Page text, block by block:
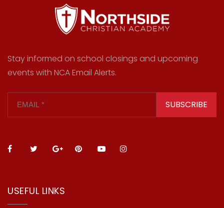
Stay informed on school closings and upcoming
events with NCA Email Alerts.
SUBSCRIBE
USEFUL LINKS